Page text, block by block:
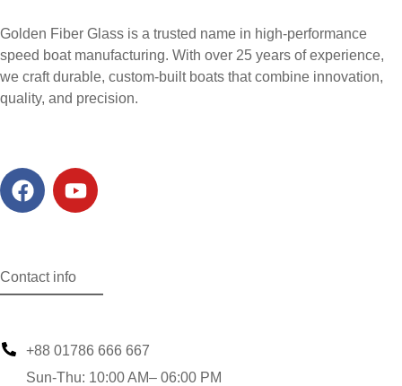
Golden Fiber Glass is a trusted name in high-performance
speed boat manufacturing. With over 25 years of experience,
we craft durable, custom-built boats that combine innovation,
quality, and precision.
Contact info
+88 01786 666 667
Sun-Thu: 10:00 AM– 06:00 PM